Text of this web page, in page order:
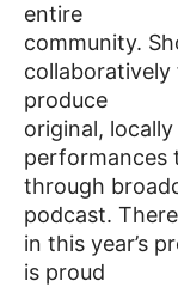
entire
community.
produce
original,
performances
through
podcast.
in this year’s
is proud